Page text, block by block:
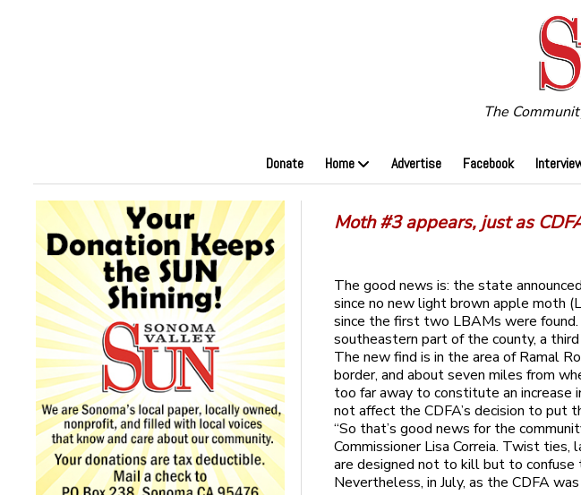
The
Donate Home Advertise Facebook
Moth #3 appears, just as
The good news is: the state
since no new light brown apple moth
since the first two LBAMs were
southeastern part of the county, a
The new find is in the area of Ramal
border, and about seven miles from
too far away to constitute an
not affect the CDFA’s decision to put
“So that’s good news for the
Commissioner Lisa Correia. Twist
are designed not to kill but to confuse
Nevertheless, in July, as the CDFA